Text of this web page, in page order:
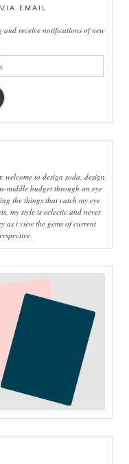
EMAIL
and receive notifications of new
to design soda. design
middle budget through an eye
the things that catch my eye
my style is eclectic and never
as i view the gems of current